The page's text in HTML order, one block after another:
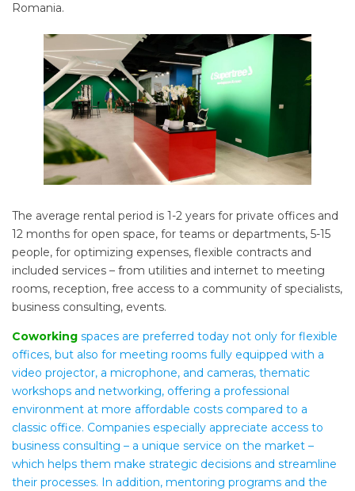
Romania.
The average rental period is 1-2 years for private offices and
12 months for open space, for teams or departments, 5-15
people, for optimizing expenses, flexible contracts and
included services – from utilities and internet to meeting
rooms, reception, free access to a community of specialists,
business consulting, events.
Coworking spaces are preferred today not only for flexible
offices, but also for meeting rooms fully equipped with a
video projector, a microphone, and cameras, thematic
workshops and networking, offering a professional
environment at more affordable costs compared to a
classic office. Companies especially appreciate access to
business consulting – a unique service on the market –
which helps them make strategic decisions and streamline
their processes. In addition, mentoring programs and the